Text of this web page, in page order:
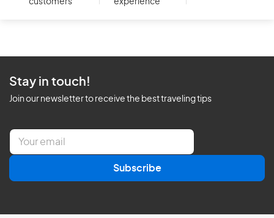
customers experience
Stay in touch!
Join our newsletter to receive the best traveling tips
E
a
l
Subscribe